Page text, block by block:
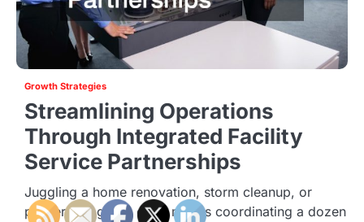
Growth Strategies
Streamlining Operations
Through Integrated Facility
Service Partnerships
Juggling a home renovation, storm cleanup, or
property upgrade often means coordinating a dozen